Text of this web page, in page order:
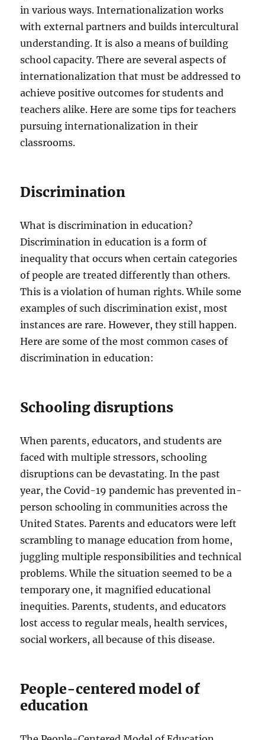
in various ways. Internationalization works
with external partners and builds intercultural
understanding. It is also a means of building
school capacity. There are several aspects of
internationalization that must be addressed to
achieve positive outcomes for students and
teachers alike. Here are some tips for teachers
pursuing internationalization in their
classrooms.
Discrimination
What is discrimination in education?
Discrimination in education is a form of
inequality that occurs when certain categories
of people are treated differently than others.
This is a violation of human rights. While some
examples of such discrimination exist, most
instances are rare. However, they still happen.
Here are some of the most common cases of
discrimination in education:
Schooling disruptions
When parents, educators, and students are
faced with multiple stressors, schooling
disruptions can be devastating. In the past
year, the Covid-19 pandemic has prevented in-
person schooling in communities across the
United States. Parents and educators were left
scrambling to manage education from home,
juggling multiple responsibilities and technical
problems. While the situation seemed to be a
temporary one, it magnified educational
inequities. Parents, students, and educators
lost access to regular meals, health services,
social workers, all because of this disease.
People-centered model of
education